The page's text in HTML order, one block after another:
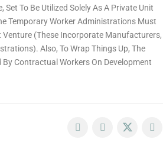
To Be Utilized Solely As A Private Unit
Temporary Worker Administrations Must
Venture (these Incorporate Manufacturers,
Also, To Wrap Things Up, The
Contractual Workers On Development